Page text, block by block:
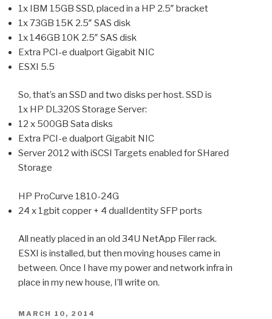
1x IBM 15GB SSD, placed in a HP 2.5″ bracket
1x 73GB 15K 2.5″ SAS disk
1x 146GB 10K 2.5″ SAS disk
Extra PCI-e dualport Gigabit NIC
ESXI 5.5
So, that’s an SSD and two disks per host. SSD is
1x HP DL320S Storage Server:
12 x 500GB Sata disks
Extra PCI-e dualport Gigabit NIC
Server 2012 with iSCSI Targets enabled for SHared
Storage
HP ProCurve 1810-24G
24 x 1gbit copper + 4 dualIdentity SFP ports
All neatly placed in an old 34U NetApp Filer rack.
ESXI is installed, but then moving houses came in
between. Once I have my power and network infra in
place in my new house, I’ll write on.
POSTED
MARCH 10, 2014